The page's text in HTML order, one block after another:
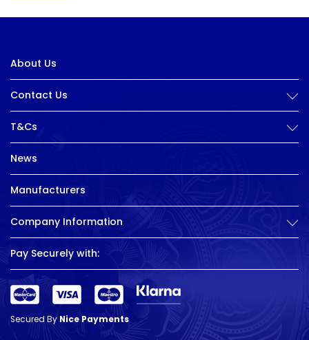
About Us
Contact Us
T&Cs
News
Manufacturers
Company Information
Pay Securely with:
Secured ByNice Payments